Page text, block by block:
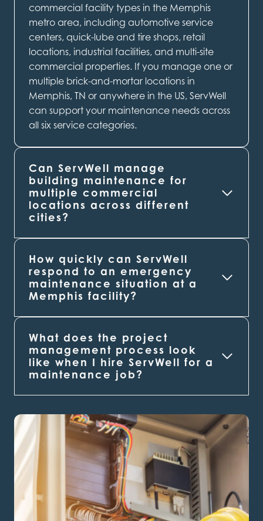
commercial facility types in the Memphis
metro area, including automotive service
centers, quick-lube and tire shops, retail
locations, industrial facilities, and multi-site
commercial properties. If you manage one or
multiple brick-and-mortar locations in
Memphis, TN or anywhere in the US, ServWell
can support your maintenance needs across
all six service categories.
Can ServWell manage
building maintenance for
multiple commercial
locations across different
cities?
How quickly can ServWell
respond to an emergency
maintenance situation at a
Memphis facility?
What does the project
management process look
like when I hire ServWell for a
maintenance job?